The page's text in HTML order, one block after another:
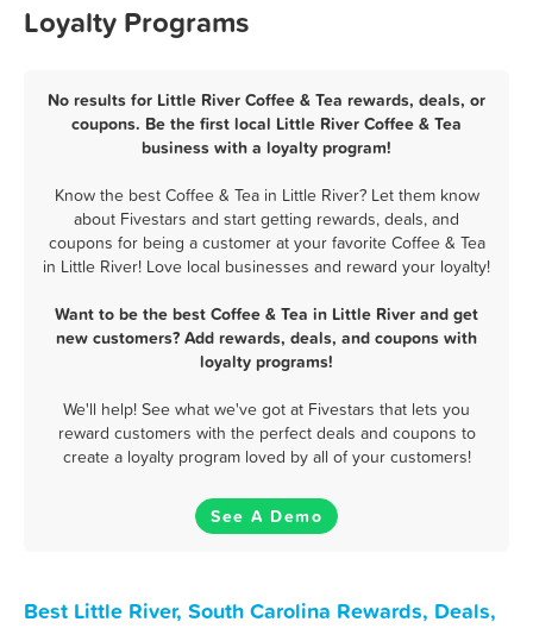
Loyalty Programs
No results for Little River Coffee & Tea rewards, deals, or
coupons. Be the first local Little River Coffee & Tea
business with a loyalty program!
Know the best Coffee & Tea in Little River? Let them know
about Fivestars and start getting rewards, deals, and
coupons for being a customer at your favorite Coffee & Tea
in Little River! Love local businesses and reward your loyalty!
Want to be the best Coffee & Tea in Little River and get
new customers? Add rewards, deals, and coupons with
loyalty programs!
We'll help! See what we've got at Fivestars that lets you
reward customers with the perfect deals and coupons to
create a loyalty program loved by all of your customers!
See A Demo
Best Little River, South Carolina Rewards, Deals,